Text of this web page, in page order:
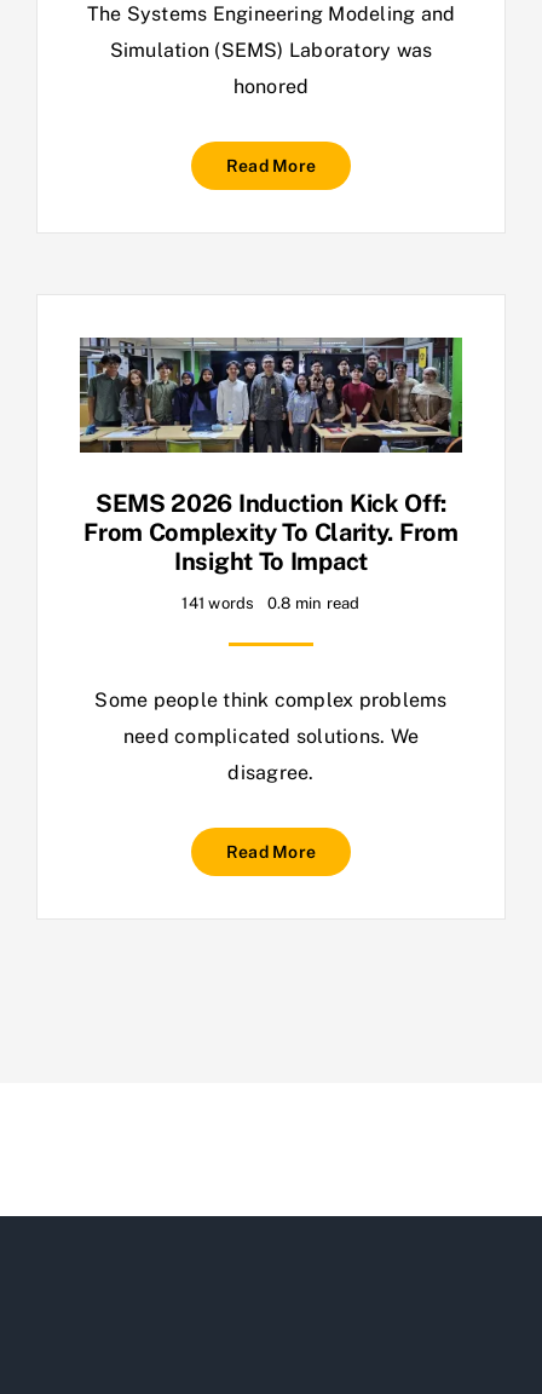
The Systems Engineering Modeling and
Simulation (SEMS) Laboratory was
honored
Read More
SEMS 2026 Induction Kick Off:
From Complexity To Clarity. From
Insight To Impact
141 words 0.8 min read
Some people think complex problems
need complicated solutions. We
disagree.
Read More